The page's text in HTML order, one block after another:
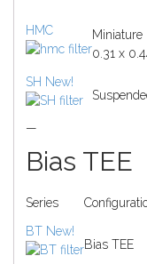
HMC
Miniature
0.31 x
SH New!
—
Bias TEE
Series
BT New!
Bias TEE